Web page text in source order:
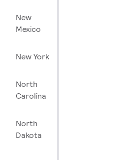
New
Mexico
New York
North
Carolina
North
Dakota